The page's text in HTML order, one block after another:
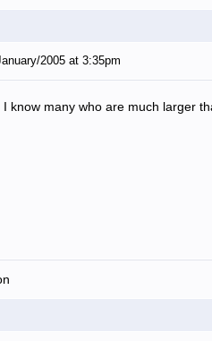
2005 at 3:35pm
know many who are much larger